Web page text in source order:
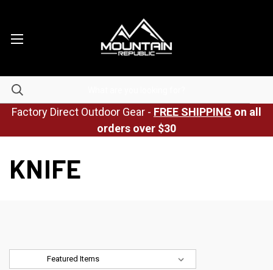
Factory Direct Outdoor Gear - FREE SHIPPING on all
orders over $30
KNIFE